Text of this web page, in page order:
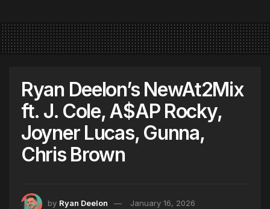
Ryan Deelon’s NewAt2Mix
ft. J. Cole, A$AP Rocky,
Joyner Lucas, Gunna,
Chris Brown
by Ryan Deelon January 16, 2026